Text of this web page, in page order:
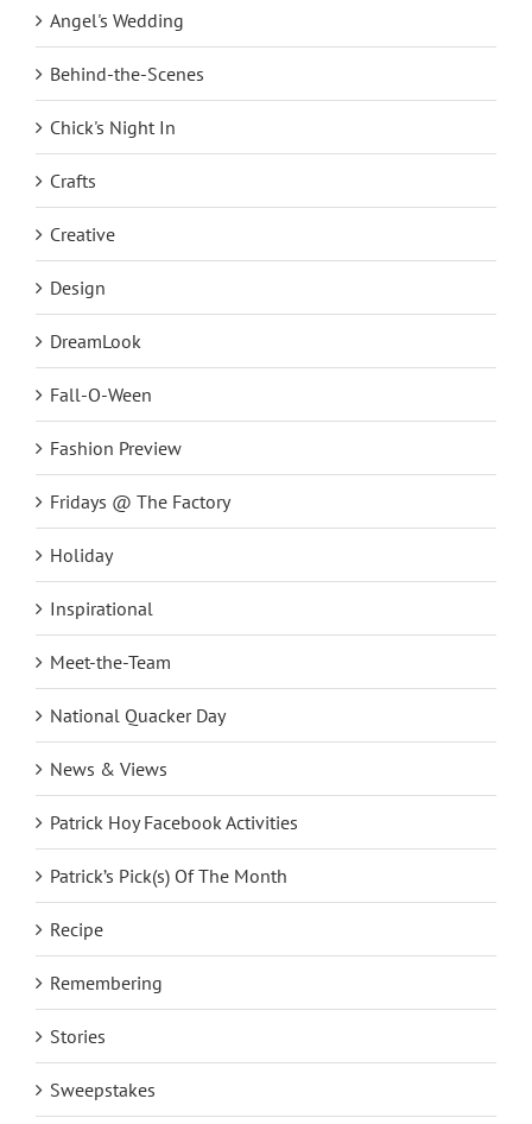
Angel's Wedding
Behind-the-Scenes
Chick's Night In
Crafts
Creative
Design
DreamLook
Fall-O-Ween
Fashion Preview
Fridays @ The Factory
Holiday
Inspirational
Meet-the-Team
National Quacker Day
News & Views
Patrick Hoy Facebook Activities
Patrick’s Pick(s) Of The Month
Recipe
Remembering
Stories
Sweepstakes